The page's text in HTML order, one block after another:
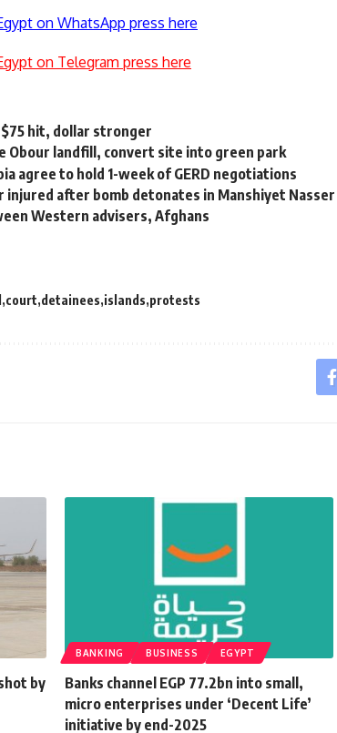
on WhatsApp press here
on Telegram press here
hit, dollar stronger
Obour landfill, convert site into green park
agree to hold 1-week of GERD negotiations
injured after bomb detonates in Manshiyet Nasser
Western advisers, Afghans
court detainees islands protests
by
BANKING BUSINESS EGYPT
Banks channel EGP 77.2bn into small,
micro enterprises under ‘Decent Life’
initiative by end-2025